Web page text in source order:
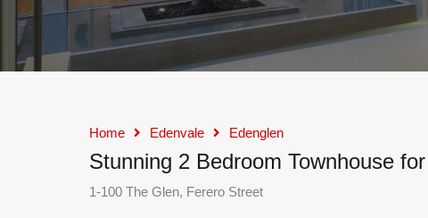
Home Edenvale Edenglen
Stunning 2 Bedroom Townhouse
1-100 The Glen, Ferero Street